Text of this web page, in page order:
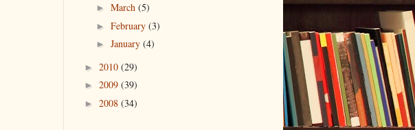
► March (5)
► February (3)
► January (4)
► 2010 (29)
► 2009 (39)
► 2008 (34)